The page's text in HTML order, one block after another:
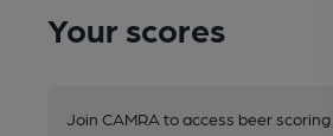
Your scores
Join CAMRA to access beer